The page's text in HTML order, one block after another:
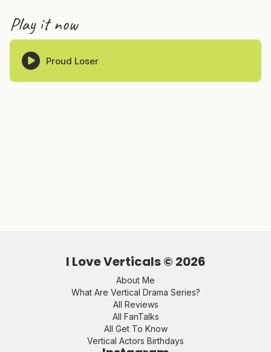
Play it now
Proud Loser
I Love Verticals © 2026
About Me
What Are Vertical Drama Series?
All Reviews
All FanTalks
All Get To Know
Vertical Actors Birthdays